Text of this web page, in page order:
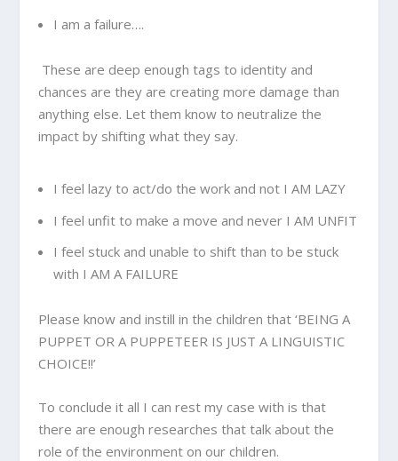
I am a failure….
These are deep enough tags to identity and
chances are they are creating more damage than
anything else. Let them know to neutralize the
impact by shifting what they say.
I feel lazy to act/do the work and not I AM LAZY
I feel unfit to make a move and never I AM UNFIT
I feel stuck and unable to shift than to be stuck
with I AM A FAILURE
Please know and instill in the children that ‘BEING A
PUPPET OR A PUPPETEER IS JUST A LINGUISTIC
CHOICE!!’
To conclude it all I can rest my case with is that
there are enough researches that talk about the
role of the environment on our children.